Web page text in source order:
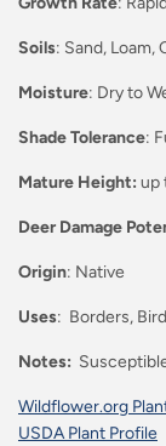
Soils: Sand, Loam,
Moisture: Dry to
Shade Tolerance:
Mature Height: up
Deer Damage
Origin: Native
Uses: Borders,
Notes:
Wildflower.org
USDA Plant Profile